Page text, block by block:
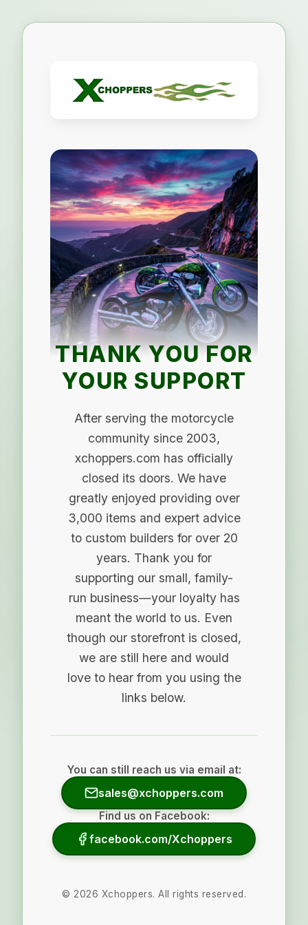
THANK YOU FOR
YOUR SUPPORT
After serving the motorcycle
community since 2003,
xchoppers.com has officially
closed its doors. We have
greatly enjoyed providing over
3,000 items and expert advice
to custom builders for over 20
years. Thank you for
supporting our small, family-
run business—your loyalty has
meant the world to us. Even
though our storefront is closed,
we are still here and would
love to hear from you using the
links below.
You can still reach us via email at:
sales@xchoppers.com
Find us on Facebook:
facebook.com/Xchoppers
© 2026 Xchoppers. All rights reserved.